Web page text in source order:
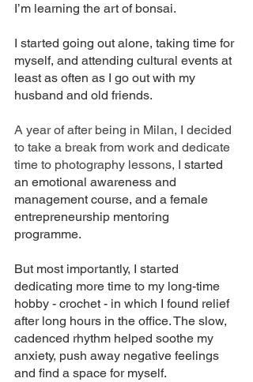
I’m learning the art of bonsai.
I started going out alone, taking time for
myself, and attending cultural events at
least as often as I go out with my
husband and old friends.
A year of after being in Milan, I decided
to take a break from work and dedicate
time to photography lessons, I started
an emotional awareness and
management course, and a female
entrepreneurship mentoring
programme.
But most importantly, I started
dedicating more time to my long-time
hobby - crochet - in which I found relief
after long hours in the office. The slow,
cadenced rhythm helped soothe my
anxiety, push away negative feelings
and find a space for myself.